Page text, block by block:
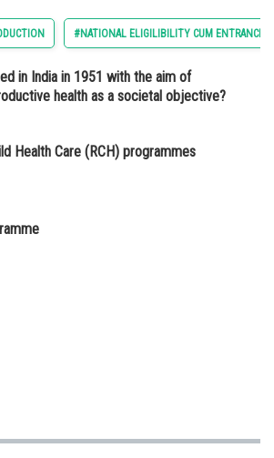
Sciences
Certifications
and
#NATIONAL ELIGILIBILITY CUM ENTRANCE
in India in 1951 with the aim of
health as a societal objective?
Health Care (RCH) programmes